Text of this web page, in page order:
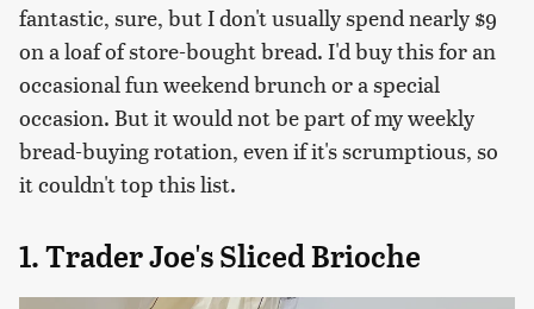
fantastic, sure, but I don't usually spend nearly $9
on a loaf of store-bought bread. I'd buy this for an
occasional fun weekend brunch or a special
occasion. But it would not be part of my weekly
bread-buying rotation, even if it's scrumptious, so
it couldn't top this list.
1. Trader Joe's Sliced Brioche